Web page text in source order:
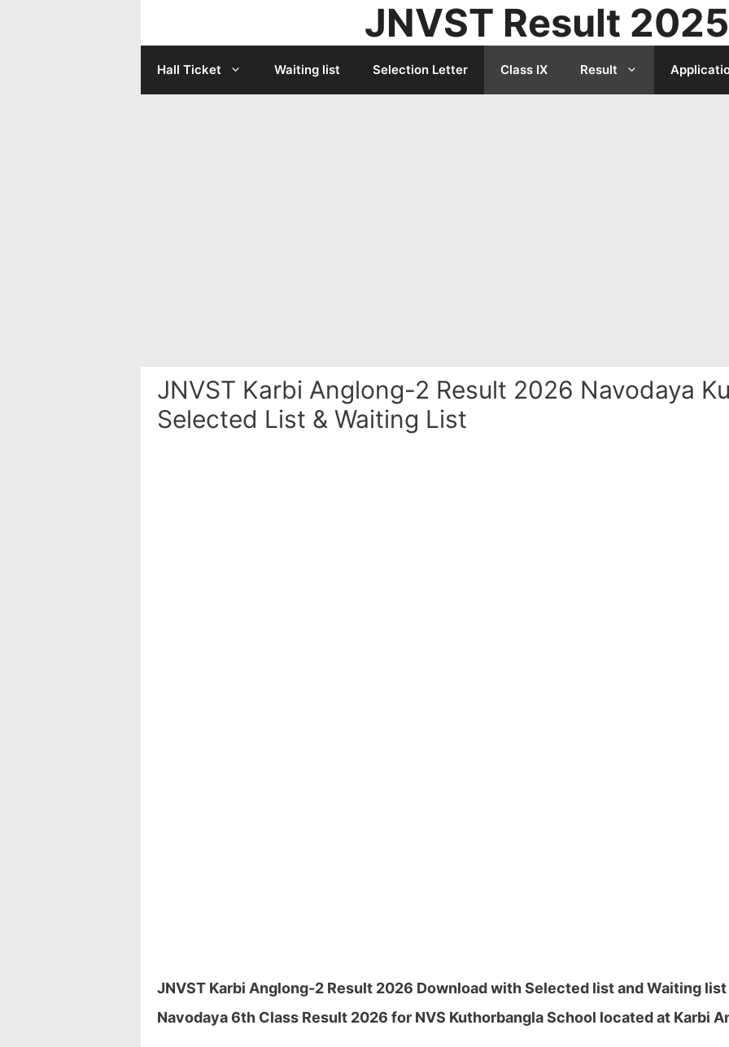
JNVST Result 2025
Hall Ticket Waiting list Selection Letter Class IX Result
JNVST Karbi Anglong-2 Result 2026 Navodaya
Selected List & Waiting List
JNVST Karbi Anglong-2 Result 2026 Download with Selected list and Waiting
Navodaya 6th Class Result 2026 for NVS Kuthorbangla School located at Karbi